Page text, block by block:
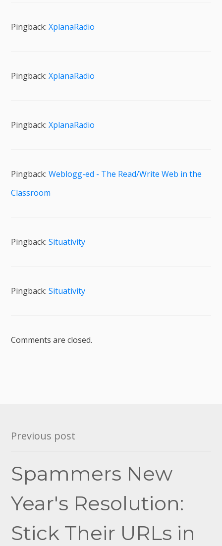
Pingback:XplanaRadio
Pingback:XplanaRadio
Pingback:XplanaRadio
Pingback:Weblogg-ed - The Read/Write Web in the
Classroom
Pingback:Situativity
Pingback:Situativity
Comments are closed.
Post
navigation
Previous post
Spammers New
Year's Resolution:
Stick Their URLs in